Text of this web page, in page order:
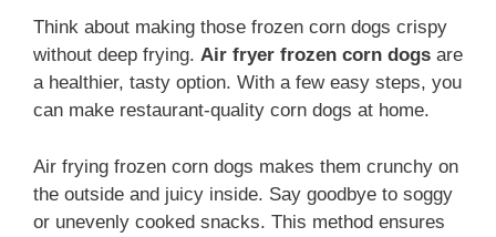
Think about making those frozen corn dogs crispy
without deep frying. Air fryer frozen corn dogs are
a healthier, tasty option. With a few easy steps, you
can make restaurant-quality corn dogs at home.
Air frying frozen corn dogs makes them crunchy on
the outside and juicy inside. Say goodbye to soggy
or unevenly cooked snacks. This method ensures